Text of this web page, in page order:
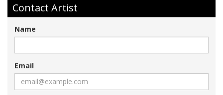
Contact Artist
Name
Email